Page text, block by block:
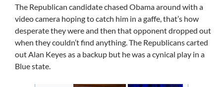
The Republican candidate chased Obama around with a
video camera hoping to catch him in a gaffe, that’s how
desperate they were and then that opponent dropped out
when they couldn’t find anything. The Republicans carted
out Alan Keyes as a backup but he was a cynical play in a
Blue state.